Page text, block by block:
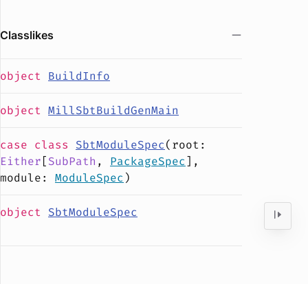
Classlikes
object BuildInfo
object MillSbtBuildGenMain
case class SbtModuleSpec(root :
Either[SubPath , PackageSpec],
module: ModuleSpec )
object SbtModuleSpec